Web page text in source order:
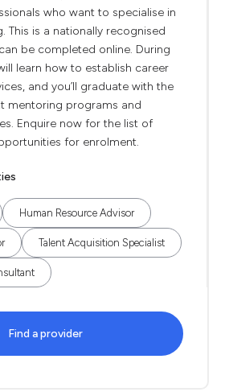
who want to specialise in
This is a nationally recognised
be completed online. During
learn how to establish career
and you’ll graduate with the
mentoring programs and
Enquire now for the list of
for enrolment.
Human Resource Advisor
Talent Acquisition Specialist
Find a provider